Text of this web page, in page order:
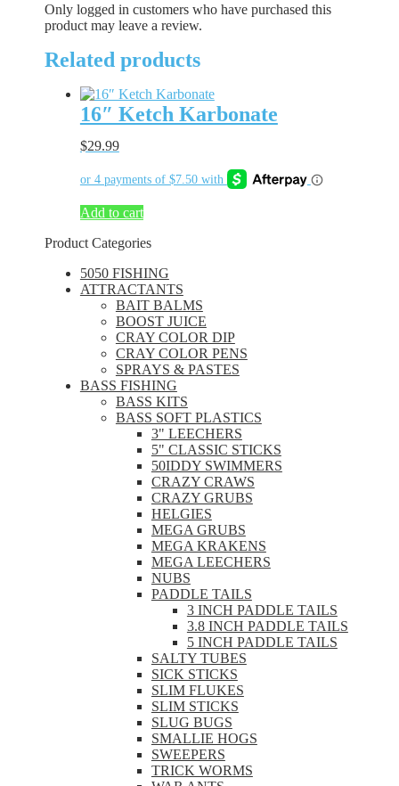
Only logged in customers who have purchased this
product may leave a review.
Related products
16″ Ketch Karbonate
$29.99
Add to cart
Product Categories
5050 FISHING
ATTRACTANTS
BAIT BALMS
BOOST JUICE
CRAY COLOR DIP
CRAY COLOR PENS
SPRAYS & PASTES
BASS FISHING
BASS KITS
BASS SOFT PLASTICS
3" LEECHERS
5" CLASSIC STICKS
50IDDY SWIMMERS
CRAZY CRAWS
CRAZY GRUBS
HELGIES
MEGA GRUBS
MEGA KRAKENS
MEGA LEECHERS
NUBS
PADDLE TAILS
3 INCH PADDLE TAILS
3.8 INCH PADDLE TAILS
5 INCH PADDLE TAILS
SALTY TUBES
SICK STICKS
SLIM FLUKES
SLIM STICKS
SLUG BUGS
SMALLIE HOGS
SWEEPERS
TRICK WORMS